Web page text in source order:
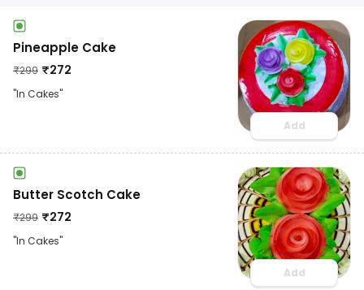
Pineapple Cake
₹299 ₹272
"In Cakes"
Add
Butter Scotch Cake
₹299 ₹272
"In Cakes"
Add